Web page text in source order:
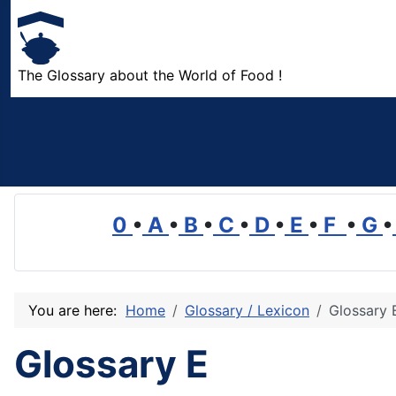
The Glossary about the World of Food !
0 • A • B • C • D • E • F • G •
You are here: Home Glossary / Lexicon Glossary
Glossary E